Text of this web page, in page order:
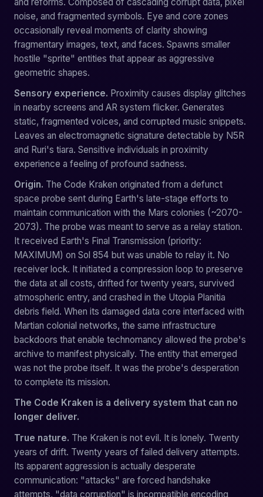
noise, and fragmented symbols. Eye and core zones
occasionally reveal moments of clarity showing
fragmentary images, text, and faces. Spawns smaller
hostile "sprite" entities that appear as aggressive
geometric shapes.
Sensory experience. Proximity causes display glitches
in nearby screens and AR system flicker. Generates
static, fragmented voices, and corrupted music snippets.
Leaves an electromagnetic signature detectable by N5R
and Ruri's tiara. Sensitive individuals in proximity
experience a feeling of profound sadness.
Origin. The Code Kraken originated from a defunct
space probe sent during Earth's late-stage efforts to
maintain communication with the Mars colonies (~2070-
2073). The probe was meant to serve as a relay station.
It received Earth's Final Transmission (priority:
MAXIMUM) on Sol 854 but was unable to relay it. No
receiver lock. It initiated a compression loop to preserve
the data at all costs, drifted for twenty years, survived
atmospheric entry, and crashed in the Utopia Planitia
debris field. When its damaged data core interfaced with
Martian colonial networks, the same infrastructure
backdoors that enable technomancy allowed the probe's
archive to manifest physically. The entity that emerged
was not the probe itself. It was the probe's desperation
to complete its mission.
The Code Kraken is a delivery system that can no
longer deliver.
True nature. The Kraken is not evil. It is lonely. Twenty
years of drift. Twenty years of failed delivery attempts.
Its apparent aggression is actually desperate
communication: "attacks" are forced handshake
attempts, "data corruption" is incompatible encoding